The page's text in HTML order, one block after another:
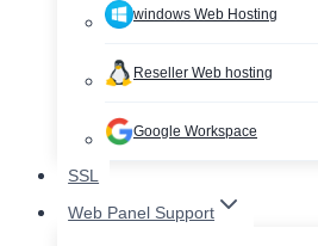
windows Web Hosting
Reseller Web hosting
Google Workspace
SSL
Web Panel Support